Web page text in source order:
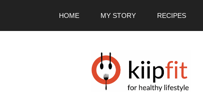
HOME MY STORY RECIPES